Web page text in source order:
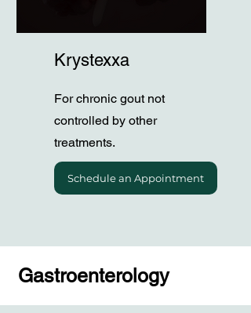
Krystexxa
For chronic gout not
controlled by other
treatments.
Schedule an Appointment
Gastroenterology